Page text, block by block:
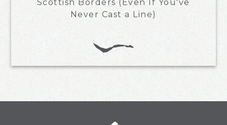
Scottish Borders (Even If You've
Never Cast a Line)